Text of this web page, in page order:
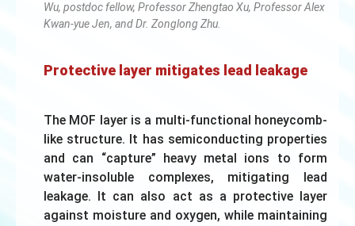
Wu, postdoc fellow, Professor Zhengtao Xu, Professor Alex
Kwan-yue Jen, and Dr. Zonglong Zhu.
Protective layer mitigates lead leakage
The MOF layer is a multi-functional honeycomb-
like structure. It has semiconducting properties
and can “capture” heavy metal ions to form
water-insoluble complexes, mitigating lead
leakage. It can also act as a protective layer
against moisture and oxygen, while maintaining